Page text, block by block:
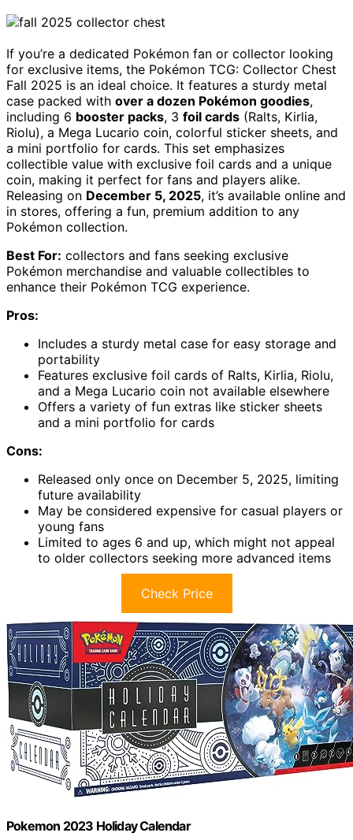
If you’re a dedicated Pokémon fan or collector looking
for exclusive items, the Pokémon TCG: Collector Chest
Fall 2025 is an ideal choice. It features a sturdy metal
case packed with over a dozen Pokémon goodies,
including 6 booster packs, 3 foil cards (Ralts, Kirlia,
Riolu), a Mega Lucario coin, colorful sticker sheets, and
a mini portfolio for cards. This set emphasizes
collectible value with exclusive foil cards and a unique
coin, making it perfect for fans and players alike.
Releasing on December 5, 2025, it’s available online and
in stores, offering a fun, premium addition to any
Pokémon collection.
Best For: collectors and fans seeking exclusive
Pokémon merchandise and valuable collectibles to
enhance their Pokémon TCG experience.
Pros:
Includes a sturdy metal case for easy storage and
portability
Features exclusive foil cards of Ralts, Kirlia, Riolu,
and a Mega Lucario coin not available elsewhere
Offers a variety of fun extras like sticker sheets
and a mini portfolio for cards
Cons:
Released only once on December 5, 2025, limiting
future availability
May be considered expensive for casual players or
young fans
Limited to ages 6 and up, which might not appeal
to older collectors seeking more advanced items
Check Price
Pokemon 2023 Holiday Calendar